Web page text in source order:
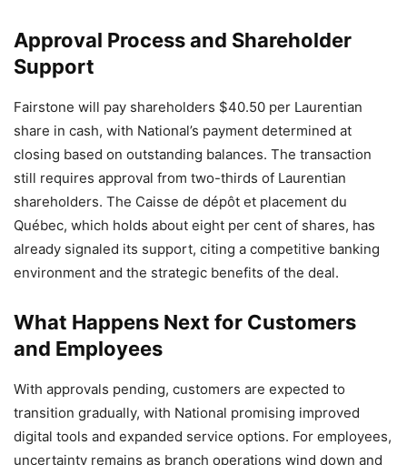
Approval Process and Shareholder
Support
Fairstone will pay shareholders $40.50 per Laurentian
share in cash, with National’s payment determined at
closing based on outstanding balances. The transaction
still requires approval from two-thirds of Laurentian
shareholders. The Caisse de dépôt et placement du
Québec, which holds about eight per cent of shares, has
already signaled its support, citing a competitive banking
environment and the strategic benefits of the deal.
What Happens Next for Customers
and Employees
With approvals pending, customers are expected to
transition gradually, with National promising improved
digital tools and expanded service options. For employees,
uncertainty remains as branch operations wind down and